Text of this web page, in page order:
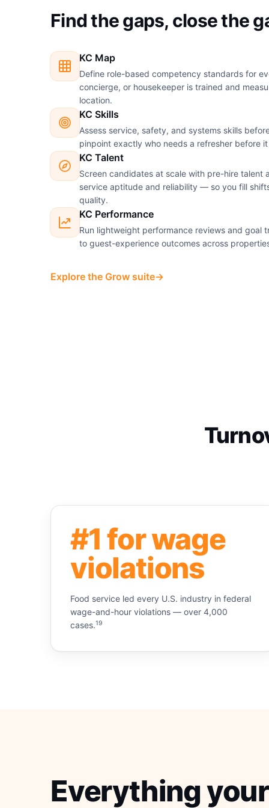
Find the gaps, close the
KC Map
Define role-based competency standards for
concierge, or housekeeper is trained and
location.
KC Skills
Assess service, safety, and systems skills
pinpoint exactly who needs a refresher before
KC Talent
Screen candidates at scale with pre-hire talent
service aptitude and reliability — so you fill
quality.
KC Performance
Run lightweight performance reviews and goal
to guest-experience outcomes across
Explore the Grow suite→
#1 for wage
violations
Food service led every U.S. industry in federal
wage-and-hour violations — over 4,000
cases.19
Everything your